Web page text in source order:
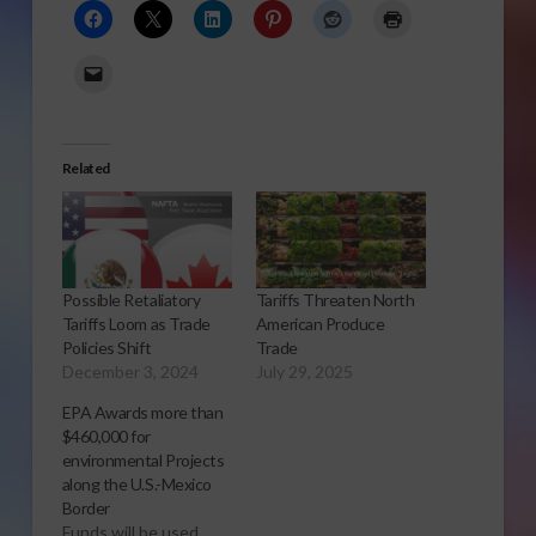
Related
Possible Retaliatory
Tariffs Loom as Trade
Policies Shift
December 3, 2024
Tariffs Threaten North
American Produce
Trade
July 29, 2025
EPA Awards more than
$460,000 for
environmental Projects
along the U.S.-Mexico
Border
Funds will be used